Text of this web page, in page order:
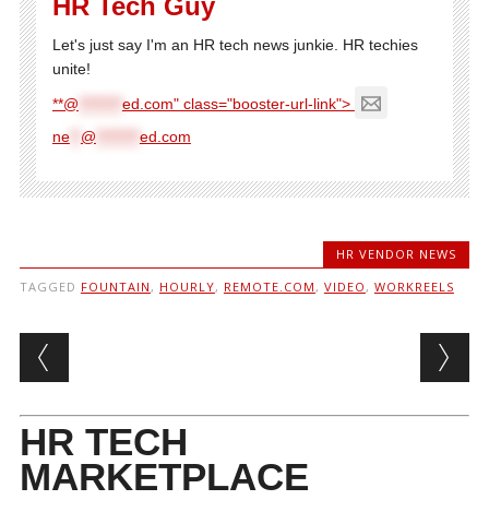
Let's just say I'm an HR tech news junkie. HR techies
unite!
**@
ed.com" class="booster-url-link">
ne** @ ed.com
HR VENDOR NEWS
TAGGED FOUNTAIN , HOURLY, REMOTE.COM , VIDEO , WORKREELS
Post navigation
HR TECH
MARKETPLACE